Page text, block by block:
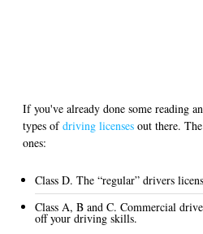
If you've already done some reading
types ofdriving licenses out there.
ones:
Class D. The “regular” drivers
Class A, B and C. Commercial
off your driving skills.